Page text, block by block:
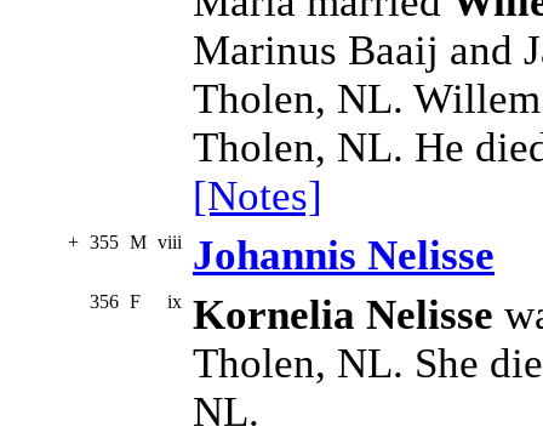
Marinus Baaij and
Tholen, NL.
Tholen, NL. He
[Notes]
+ 355 M viii Johannis Nelisse
356 F ix Kornelia Nelisse
Tholen, NL. She
NL.